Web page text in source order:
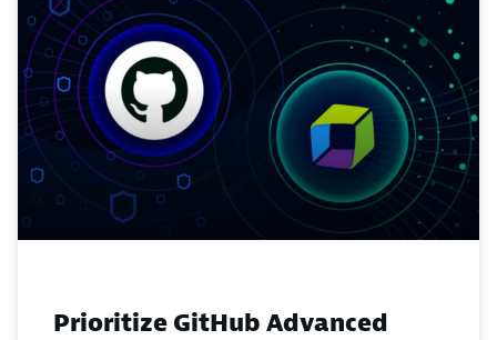
Prioritize GitHub Advanced